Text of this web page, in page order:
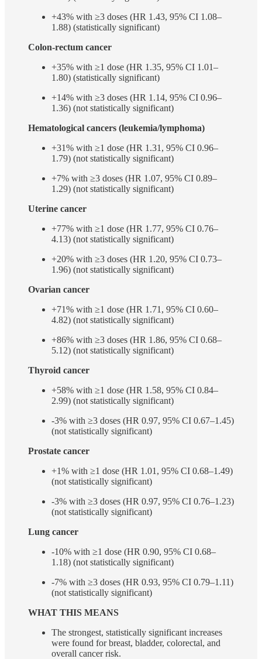
+43% with ≥3 doses (HR 1.43, 95% CI 1.08–
1.88) (statistically significant)
Colon-rectum cancer
+35% with ≥1 dose (HR 1.35, 95% CI 1.01–
1.80) (statistically significant)
+14% with ≥3 doses (HR 1.14, 95% CI 0.96–
1.36) (not statistically significant)
Hematological cancers (leukemia/lymphoma)
+31% with ≥1 dose (HR 1.31, 95% CI 0.96–
1.79) (not statistically significant)
+7% with ≥3 doses (HR 1.07, 95% CI 0.89–
1.29) (not statistically significant)
Uterine cancer
+77% with ≥1 dose (HR 1.77, 95% CI 0.76–
4.13) (not statistically significant)
+20% with ≥3 doses (HR 1.20, 95% CI 0.73–
1.96) (not statistically significant)
Ovarian cancer
+71% with ≥1 dose (HR 1.71, 95% CI 0.60–
4.82) (not statistically significant)
+86% with ≥3 doses (HR 1.86, 95% CI 0.68–
5.12) (not statistically significant)
Thyroid cancer
+58% with ≥1 dose (HR 1.58, 95% CI 0.84–
2.99) (not statistically significant)
-3% with ≥3 doses (HR 0.97, 95% CI 0.67–1.45)
(not statistically significant)
Prostate cancer
+1% with ≥1 dose (HR 1.01, 95% CI 0.68–1.49)
(not statistically significant)
-3% with ≥3 doses (HR 0.97, 95% CI 0.76–1.23)
(not statistically significant)
Lung cancer
-10% with ≥1 dose (HR 0.90, 95% CI 0.68–
1.18) (not statistically significant)
-7% with ≥3 doses (HR 0.93, 95% CI 0.79–1.11)
(not statistically significant)
WHAT THIS MEANS
The strongest, statistically significant increases
were found for breast, bladder, colorectal, and
overall cancer risk.